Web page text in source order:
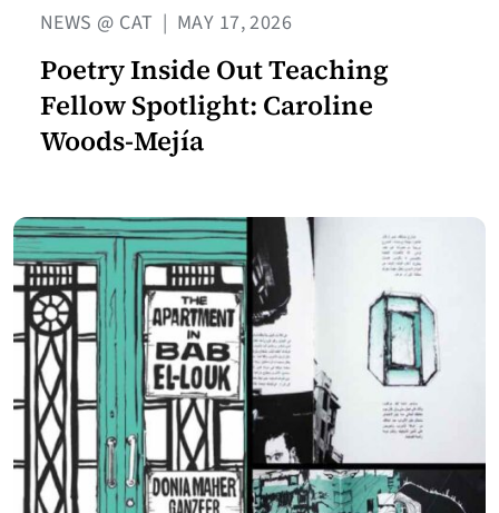
NEWS @ CAT | MAY 17, 2026
Poetry Inside Out Teaching
Fellow Spotlight: Caroline
Woods-Mejía